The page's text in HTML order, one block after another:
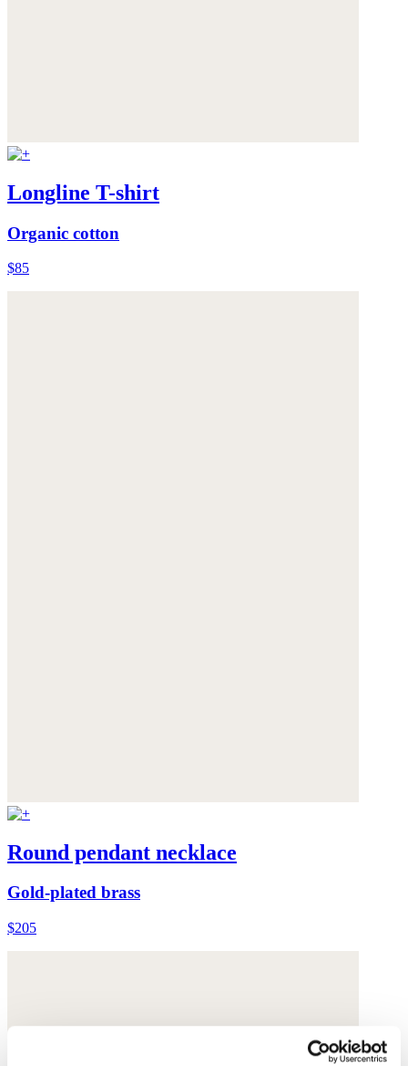
Longline T-shirt
Organic cotton
$85
Round pendant necklace
Gold-plated brass
$205